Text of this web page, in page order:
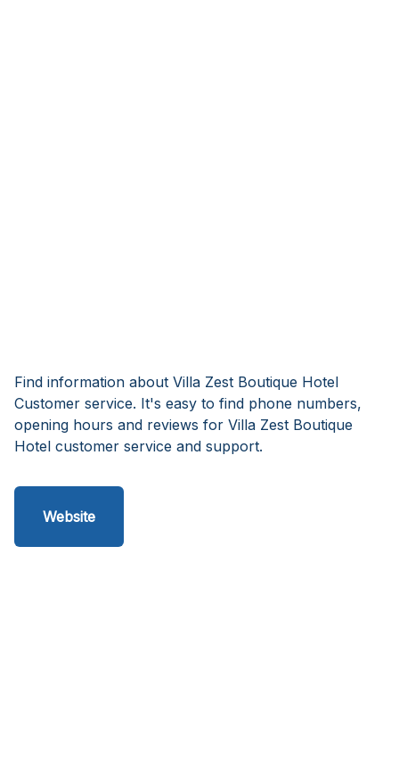
Find information about Villa Zest Boutique Hotel
Customer service. It's easy to find phone numbers,
opening hours and reviews for Villa Zest Boutique
Hotel customer service and support.
Website